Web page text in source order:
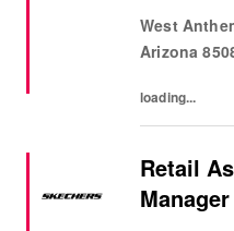
West
Arizona
loading...
Retail
Manager